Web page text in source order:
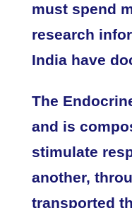
must spend
research
India have
The
and is
stimulate
another,
transported